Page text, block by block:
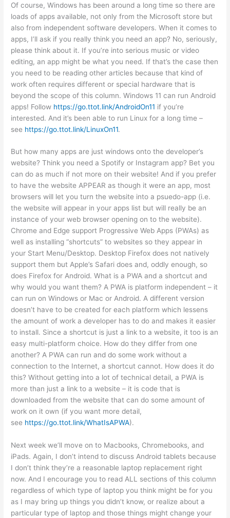
Of course, Windows has been around a long time so there are
loads of apps available, not only from the Microsoft store but
also from independent software developers. When it comes to
apps, I’ll ask if you really think you need an app? No, seriously,
please think about it. If you’re into serious music or video
editing, an app might be what you need. If that’s the case then
you need to be reading other articles because that kind of
work often requires different or special hardware that is
beyond the scope of this column. Windows 11 can run Android
apps! Follow https://go.ttot.link/AndroidOn11 if you’re
interested. And it’s been able to run Linux for a long time –
see https://go.ttot.link/LinuxOn11.
But how many apps are just windows onto the developer’s
website? Think you need a Spotify or Instagram app? Bet you
can do as much if not more on their website! And if you prefer
to have the website APPEAR as though it were an app, most
browsers will let you turn the website into a psuedo-app (i.e.
the website will appear in your apps list but will really be an
instance of your web browser opening on to the website).
Chrome and Edge support Progressive Web Apps (PWAs) as
well as installing “shortcuts” to websites so they appear in
your Start Menu/Desktop. Desktop Firefox does not natively
support them but Apple’s Safari does and, oddly enough, so
does Firefox for Android. What is a PWA and a shortcut and
why would you want them? A PWA is platform independent – it
can run on Windows or Mac or Android. A different version
doesn’t have to be created for each platform which lessens
the amount of work a developer has to do and makes it easier
to install. Since a shortcut is just a link to a website, it too is an
easy multi-platform choice. How do they differ from one
another? A PWA can run and do some work without a
connection to the Internet, a shortcut cannot. How does it do
this? Without getting into a lot of technical detail, a PWA is
more than just a link to a website – it is code that is
downloaded from the website that can do some amount of
work on it own (if you want more detail,
see https://go.ttot.link/WhatIsAPWA).
Next week we’ll move on to Macbooks, Chromebooks, and
iPads. Again, I don’t intend to discuss Android tablets because
I don’t think they’re a reasonable laptop replacement right
now. And I encourage you to read ALL sections of this column
regardless of which type of laptop you think might be for you
as I may bring up things you didn’t know, or realize about a
particular type of laptop and those things might change your